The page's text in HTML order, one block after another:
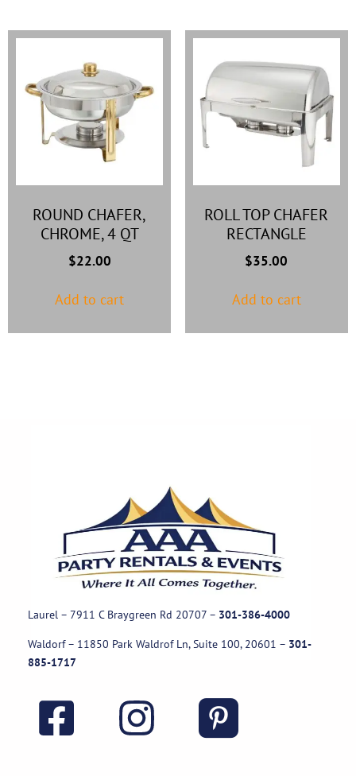
ROUND CHAFER,
CHROME, 4 QT
$22.00
Add to cart
ROLL TOP CHAFER
RECTANGLE
$35.00
Add to cart
Laurel – 7911 C Braygreen Rd 20707 – 301-386-4000
Waldorf – 11850 Park Waldrof Ln, Suite 100, 20601 – 301-
885-1717